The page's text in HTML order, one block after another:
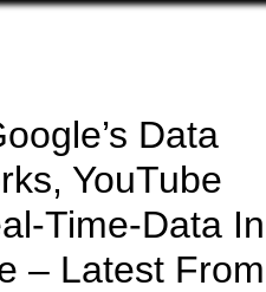
Data
YouTube
Time-Data In
– Latest From